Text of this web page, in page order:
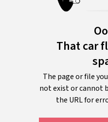
That car
The page or file
not exist or cannot
the URL for